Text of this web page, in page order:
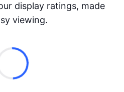
display ratings, made
viewing.